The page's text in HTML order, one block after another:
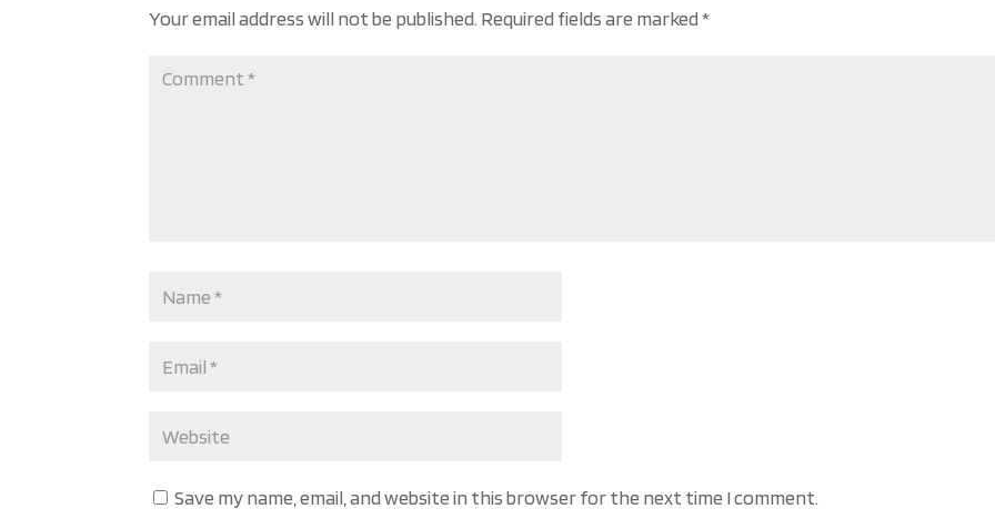
Your email address will not be published. Required fields are marked*
Save my name, email, and website in this browser for the next time I comment.